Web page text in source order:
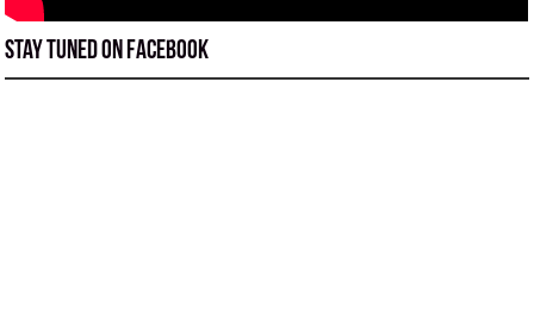
Stay tuned on Facebook